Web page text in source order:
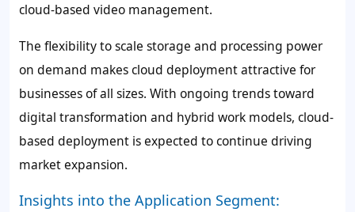
cloud-based video management.
The flexibility to scale storage and processing power
on demand makes cloud deployment attractive for
businesses of all sizes. With ongoing trends toward
digital transformation and hybrid work models, cloud-
based deployment is expected to continue driving
market expansion.
Insights into the Application Segment: